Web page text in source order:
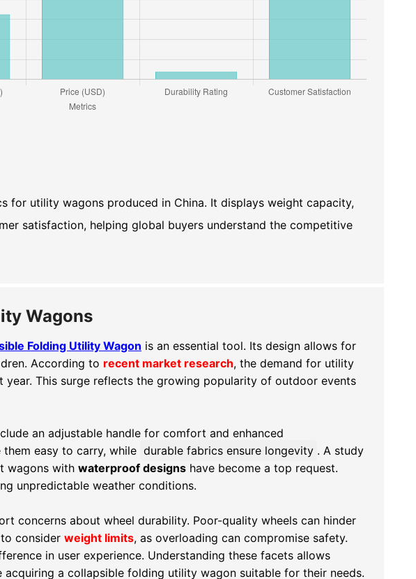
for utility wagons produced in China. It displays weight capacity,
satisfaction, helping global buyers understand the competitive
Wagons
Folding Utility Wagon is an essential tool. Its design allows for
According to recent market research, the demand for utility
year. This surge reflects the growing popularity of outdoor events
an adjustable handle for comfort and enhanced
them easy to carry, while durable fabrics ensure longevity . A study
wagons with waterproof designs have become a top request.
unpredictable weather conditions.
concerns about wheel durability. Poor-quality wheels can hinder
consider weight limits, as overloading can compromise safety.
in user experience. Understanding these facets allows
acquiring a collapsible folding utility wagon suitable for their needs.